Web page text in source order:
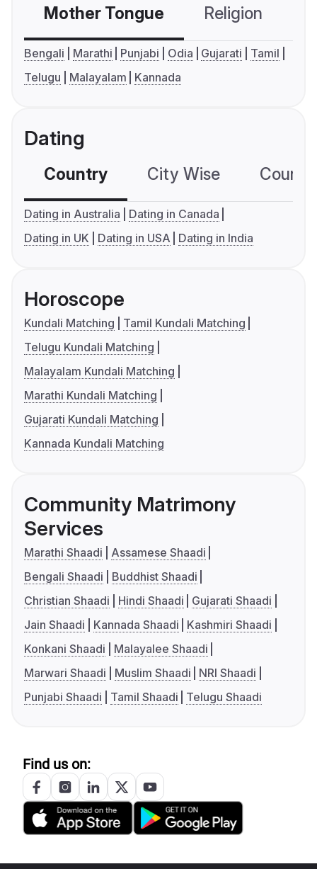
Mother Tongue Religion
Bengali Marathi Punjabi Odia Gujarati
Tamil
Telugu
Malayalam Kannada
Dating
Country City Wise
Dating in Australia
Dating in Canada
Dating in UK
Dating in USA Dating in India
Horoscope
Kundali Matching
Tamil Kundali Matching
Telugu Kundali Matching
Malayalam Kundali Matching
Marathi Kundali Matching
Gujarati Kundali Matching
Kannada Kundali Matching
Community Matrimony
Services
Marathi Shaadi
Assamese Shaadi
Bengali Shaadi
Buddhist Shaadi
Christian Shaadi
Hindi Shaadi
Gujarati Shaadi
Jain Shaadi
Kannada Shaadi
Kashmiri Shaadi
Konkani Shaadi
Malayalee Shaadi
Marwari Shaadi
Muslim Shaadi
NRI Shaadi
Punjabi Shaadi
Tamil Shaadi Telugu Shaadi
Find us on: